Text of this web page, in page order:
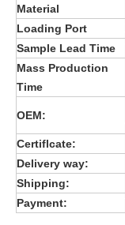
Material
Loading Port
Sample Lead Time
Mass Production
Time
OEM:
Certiflcate:
Delivery way:
Shipping:
Payment: